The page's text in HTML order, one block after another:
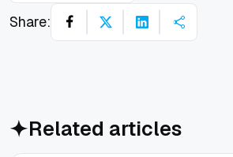
Share:
Related articles